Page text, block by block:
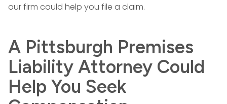
our firm could help you file a claim.
A Pittsburgh Premises
Liability Attorney Could
Help You Seek